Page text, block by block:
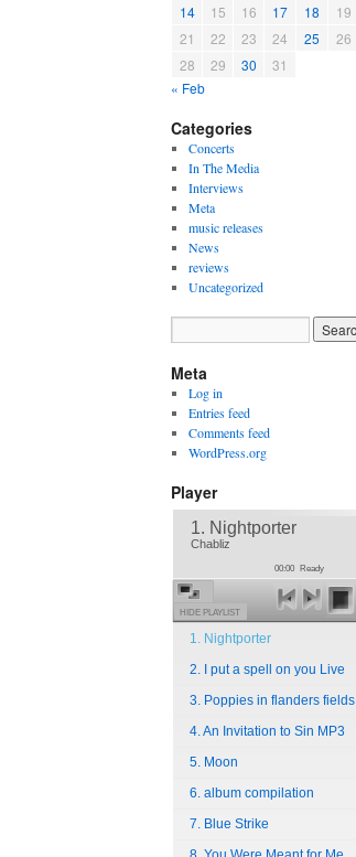
14
15 16 17 18 19
21
22 23 24 25 26
28
29 30
31
« Feb
Categories
Concerts
In The Media
Interviews
Meta
music releases
News
reviews
Uncategorized
Meta
Log in
Entries feed
Comments feed
WordPress.org
Player
1. Nightporter
Chabliz
00:00 Ready
HIDE PLAYLIST
1. Nightporter
2. I put a spell on you Live
3. Poppies in flanders fields
4. An Invitation to Sin MP3
5. Moon
6. album compilation
7. Blue Strike